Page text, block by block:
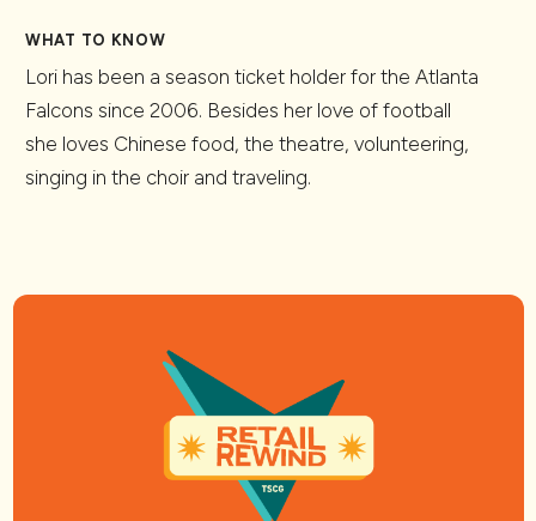
WHAT TO KNOW
Lori has been a season ticket holder for the Atlanta
Falcons since 2006. Besides her love of football
she loves Chinese food, the theatre, volunteering,
singing in the choir and traveling.